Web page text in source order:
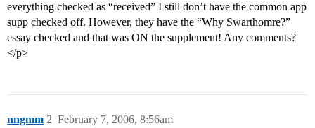
everything checked as “received” I still don’t have the common app
supp checked off. However, they have the “Why Swarthomre?”
essay checked and that was ON the supplement! Any comments?
</p>
nngmm February 7, 2006, 8:56am
2